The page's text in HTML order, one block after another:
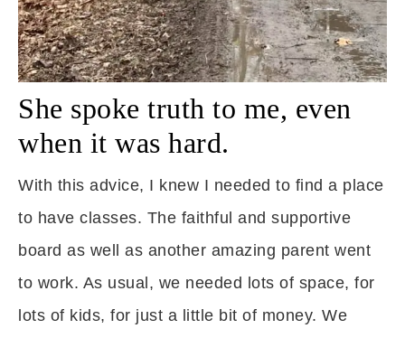
She spoke truth to me, even
when it was hard.
With this advice, I knew I needed to find a place
to have classes. The faithful and supportive
board as well as another amazing parent went
to work. As usual, we needed lots of space, for
lots of kids, for just a little bit of money. We